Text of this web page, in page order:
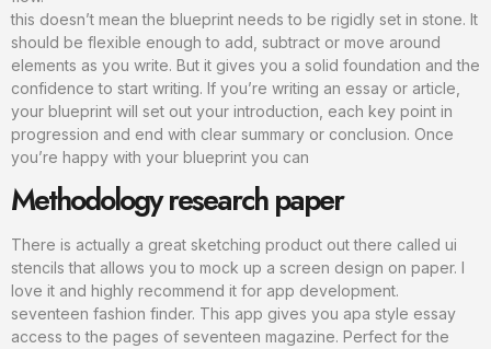
this doesn’t mean the blueprint needs to be rigidly set in stone. It
should be flexible enough to add, subtract or move around
elements as you write. But it gives you a solid foundation and the
confidence to start writing. If you’re writing an essay or article,
your blueprint will set out your introduction, each key point in
progression and end with clear summary or conclusion. Once
you’re happy with your blueprint you can
Methodology research paper
There is actually a great sketching product out there called ui
stencils that allows you to mock up a screen design on paper. I
love it and highly recommend it for app development.
seventeen fashion finder. This app gives you apa style essay
access to the pages of seventeen magazine. Perfect for the